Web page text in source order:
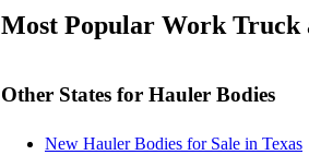
Most Popular Work Truck
Other States for Hauler Bodies
New Hauler Bodies for Sale in Texas